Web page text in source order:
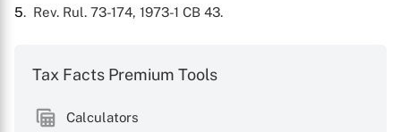
5. Rev. Rul. 73-174, 1973-1 CB 43.
Tax Facts Premium Tools
Calculators